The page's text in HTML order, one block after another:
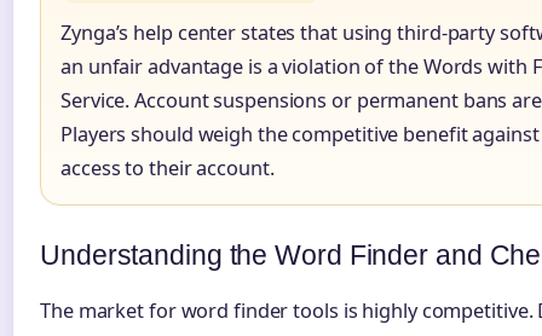
Zynga’s help center states that using third-party
an unfair advantage is a violation of the Words with
Service. Account suspensions or permanent bans
Players should weigh the competitive benefit
access to their account.
Understanding the Word Finder and
The market for word finder tools is highly